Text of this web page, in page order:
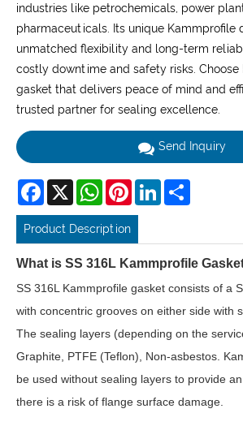
industries like petrochemicals, power
pharmaceuticals. Its unique Kammprofile
unmatched flexibility and long-term
costly downtime and safety risks. Choose
gasket that delivers peace of mind and
trusted partner for sealing excellence.
Send Inquiry
Facebook
X WhatsAppPinterestLinkedIn
Product Description
What is SS 316L Kammprofile
SS 316L Kammprofile gasket consists of a
with concentric grooves on either side with
The sealing layers (depending on the
Graphite, PTFE (Teflon), Non-asbestos.
be used without sealing layers to provide
there is a risk of flange surface damage.